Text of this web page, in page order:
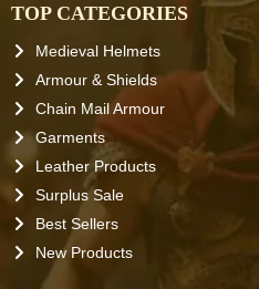
TOP CATEGORIES
Medieval Helmets
Armour & Shields
Chain Mail Armour
Garments
Leather Products
Surplus Sale
Best Sellers
New Products